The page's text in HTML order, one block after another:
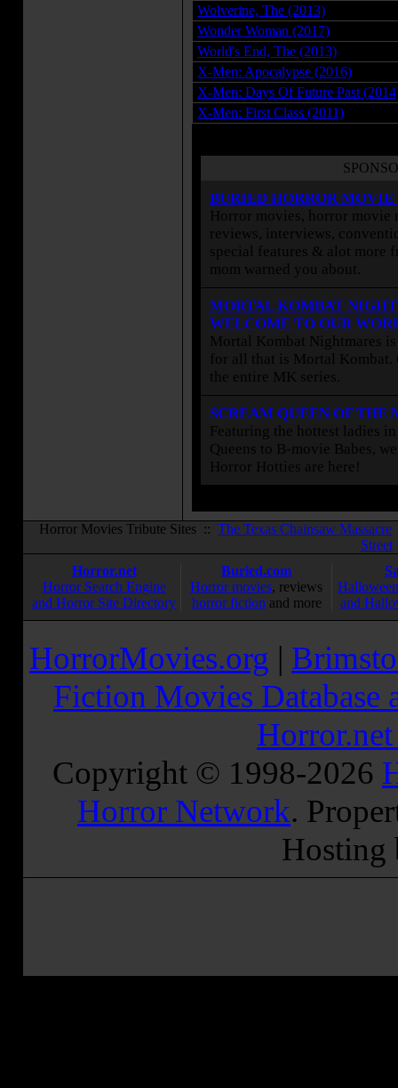
Wolverine, The (2013)
Wonder Woman (2017)
World's End, The (2013)
X-Men: Apocalypse (2016)
X-Men: Days Of Future Past
X-Men: First Class (2011)
BURIED HORROR MOVIE
Horror movies, horror movie
reviews, interviews,
special features & alot more
mom warned you about.
MORTAL KOMBAT
WELCOME TO OUR
Mortal Kombat Nightmares
for all that is Mortal Kombat.
the entire MK series.
SCREAM QUEEN OF THE
Featuring the hottest ladies
Queens to B-movie Babes,
Horror Hotties are here!
Horror Movies Tribute Sites :: The Texas Chainsaw Massacre
Street
Horror.net
Horror Search Engine
and Horror Site Directory
Buried.com
Horror movies, reviews
horror fiction and more
and
HorrorMovies.org |
Fiction Movies Database
Copyright © 1998-2026
Horror Network.